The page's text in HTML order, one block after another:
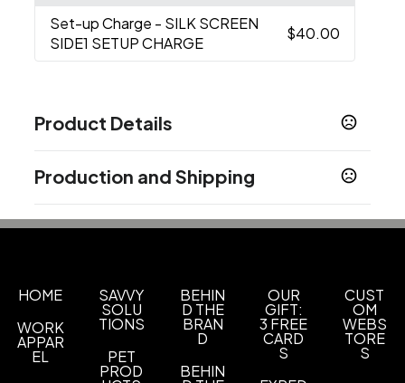
Set-up Charge - SILK SCREEN
SIDE1 SETUP CHARGE
$40.00
Product Details
BLUE,GREEN, TAN,WHITE
Sizes
Ceramic
Imprint Methods
Silk Screen Side1
Production and Shipping
Production Time: 5 business days
HOME
WORK
APPAR
EL
SAVVY
SOLU
TIONS
PET
PROD
BEHIN
D THE
BRAN
D
BEHIN
OUR
GIFT:
3 FREE
CARD
S
CUST
OM
WEBS
TORE
S